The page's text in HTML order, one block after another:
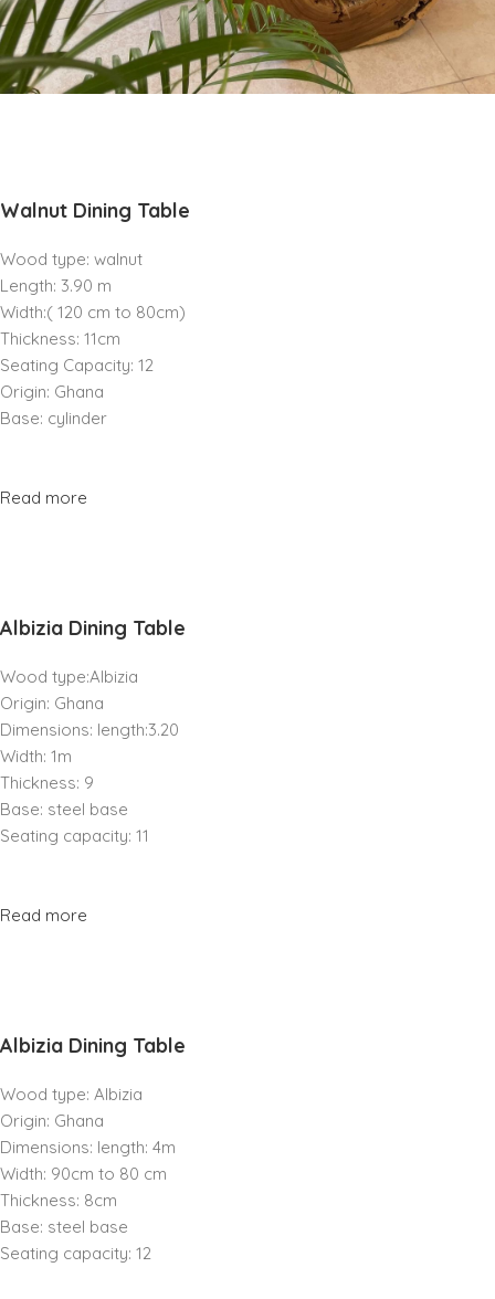
Walnut Dining Table
Wood type: walnut
Length: 3.90 m
Width:( 120 cm to 80cm)
Thickness: 11cm
Seating Capacity: 12
Origin: Ghana
Base: cylinder
Read more
Albizia Dining Table
Wood type:Albizia
Origin: Ghana
Dimensions: length:3.20
Width: 1m
Thickness: 9
Base: steel base
Seating capacity: 11
Read more
Albizia Dining Table
Wood type: Albizia
Origin: Ghana
Dimensions: length: 4m
Width: 90cm to 80 cm
Thickness: 8cm
Base: steel base
Seating capacity: 12